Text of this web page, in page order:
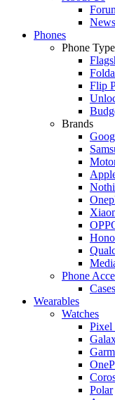
Phones
Phone
Flip
Brands
Phone
Wearables
Watches
Pixel
Polar